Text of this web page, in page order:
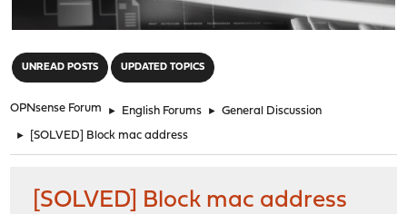
UNREAD POSTS UPDATED TOPICS
OPNsense Forum ► English Forums ► General Discussion
► [SOLVED] Block mac address
[SOLVED] Block mac address